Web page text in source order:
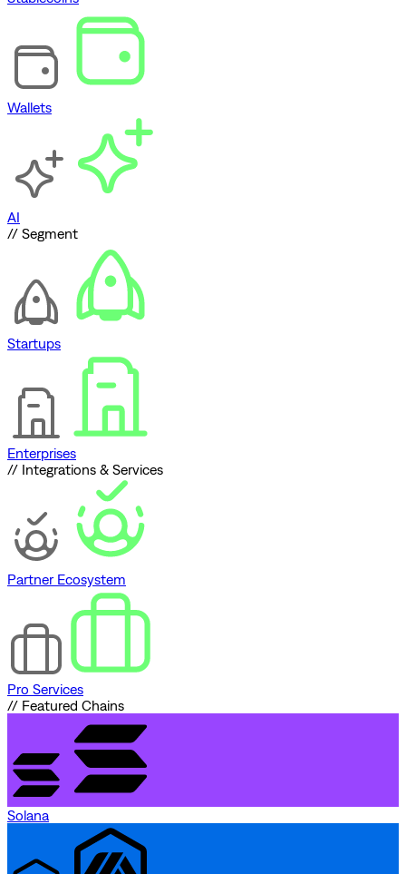
Wallets
AI
// Segment
Startups
Enterprises
// Integrations & Services
Partner Ecosystem
Pro Services
// Featured Chains
Solana